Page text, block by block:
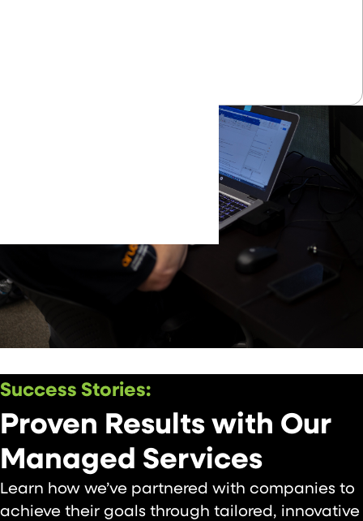
Success Stories:
Proven Results with Our
Managed Services
Learn how we’ve partnered with companies to
achieve their goals through tailored, innovative